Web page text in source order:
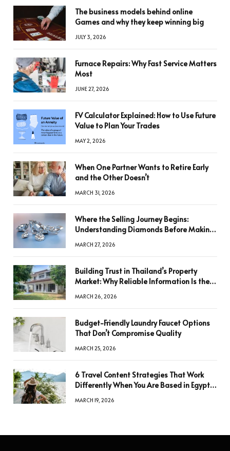
The business models behind online
Games and why they keep winning big
JULY 3, 2026
Furnace Repairs: Why Fast Service Matters
Most
JUNE 27, 2026
FV Calculator Explained: How to Use Future
Value to Plan Your Trades
MAY 2, 2026
When One Partner Wants to Retire Early
and the Other Doesn’t
MARCH 31, 2026
Where the Selling Journey Begins:
Understanding Diamonds Before Making
MARCH 27, 2026
Building Trust in Thailand’s Property
Market: Why Reliable Information Is the
MARCH 26, 2026
Budget-Friendly Laundry Faucet Options
That Don’t Compromise Quality
MARCH 25, 2026
6 Travel Content Strategies That Work
Differently When You Are Based in Egypt
MARCH 19, 2026